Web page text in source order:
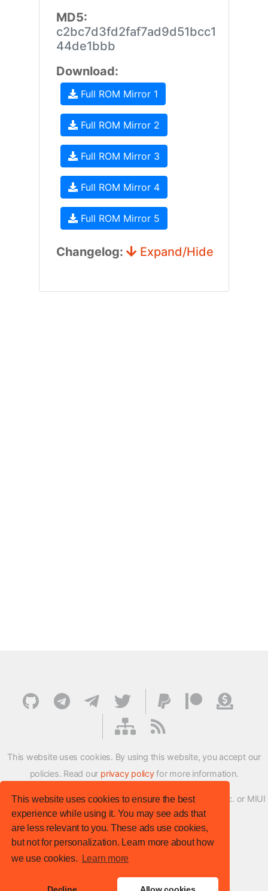
This website uses cookies to ensure the best
experience while using it. You may see ads that
are less relevant to you. These ads use cookies,
but not for personalization. Learn more about how
we use cookies.
Learn more
MD5:
c2bc7d3fd2faf7ad9d51bcc1
44de1bbb
Download:
Full ROM Mirror 1
Full ROM Mirror 2
Full ROM Mirror 3
Full ROM Mirror 4
Full ROM Mirror 5
Changelog: Expand/Hide
This website uses cookies. By using this website, you accept our
policies. Read our privacy policyfor more information.
XMFirmwareUpdater project is not affiliated with Xiaomi Inc. or MIUI
ROM Development Team in any way.
© XM Firmware Updater. All rights reserved.
Template: